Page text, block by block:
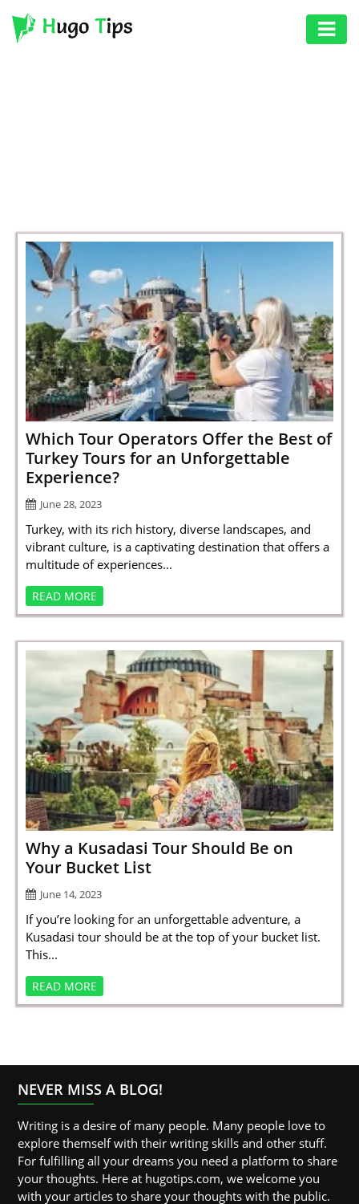
PHOTOGRAPHY
REAL
ESTATE
SEO
SPORTS
LOAN
INDUSTRIES
CONTACT
Which Tour Operators Offer the Best of
Turkey Tours for an Unforgettable
Experience?
June 28, 2023
Turkey, with its rich history, diverse landscapes, and
vibrant culture, is a captivating destination that offers a
multitude of experiences...
READ MORE
Why a Kusadasi Tour Should Be on
Your Bucket List
June 14, 2023
If you’re looking for an unforgettable adventure, a
Kusadasi tour should be at the top of your bucket list.
This...
READ MORE
NEVER MISS A BLOG!
Writing is a desire of many people. Many people love to
explore themself with their writing skills and other stuff.
For fulfilling all your dreams you need a platform to share
your thoughts. Here at hugotips.com, we welcome you
with your articles to share your thoughts with the public.